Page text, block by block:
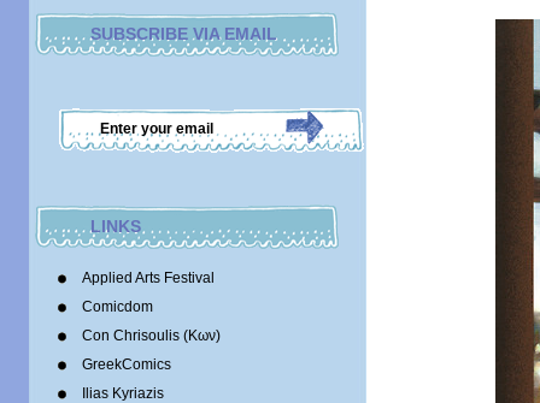
SUBSCRIBE VIA EMAIL
LINKS
Applied Arts Festival
Comicdom
Con Chrisoulis (Κων)
GreekComics
Ilias Kyriazis